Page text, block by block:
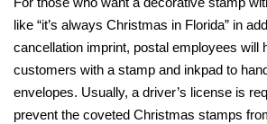
like “it’s always Christmas in Florida” in
cancellation imprint, postal employees will
customers with a stamp and inkpad to
envelopes. Usually, a driver’s license is
prevent the coveted Christmas stamps